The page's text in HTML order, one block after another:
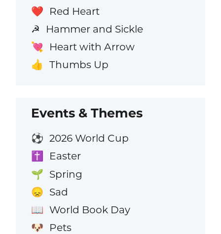
❤️ Red Heart
☭ Hammer and Sickle
💘 Heart with Arrow
👍 Thumbs Up
Events & Themes
⚽ 2026 World Cup
✝️ Easter
🌱 Spring
😞 Sad
📖 World Book Day
🐶 Pets